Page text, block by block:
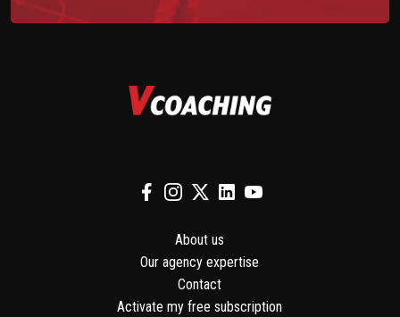
About us
Our agency expertise
Contact
Activate my free subscription